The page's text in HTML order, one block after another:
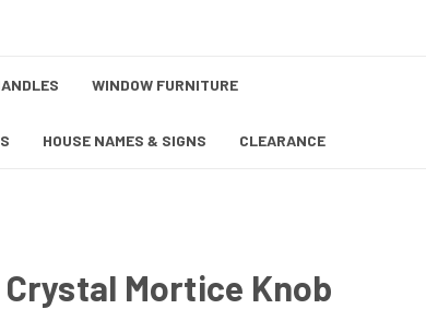
WINDOW FURNITURE
HOUSE NAMES & SIGNS CLEARANCE
Mortice Knob